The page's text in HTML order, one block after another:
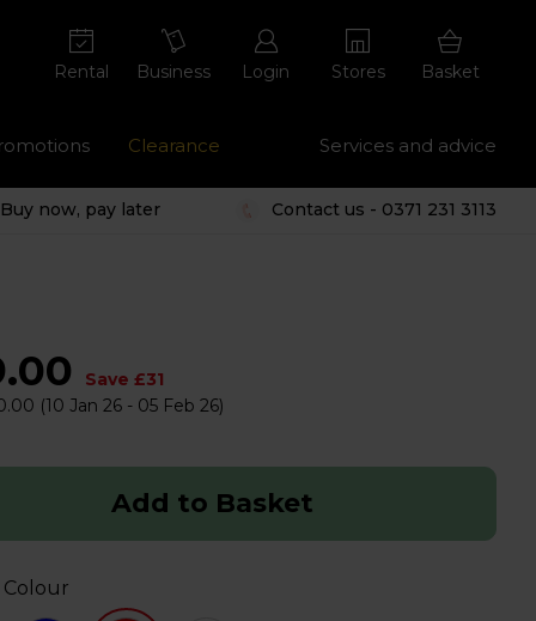
Rental Business Login Stores Basket
Clearance Services and advice
Buy now, pay later Contact us - 0371 231 3113
Save £31
(10 Jan 26 - 05 Feb 26)
Add to Basket
Colour